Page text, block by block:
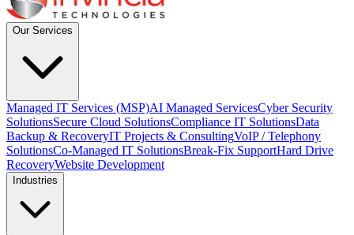
Our Services
Managed IT Services (MSP)AI Managed ServicesCyber Security
SolutionsSecure Cloud SolutionsCompliance IT SolutionsData
Backup & RecoveryIT Projects & ConsultingVoIP / Telephony
SolutionsCo-Managed IT SolutionsBreak-Fix SupportHard Drive
RecoveryWebsite Development
Industries